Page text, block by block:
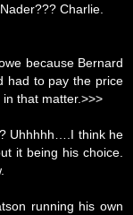
Charlie.
because Bernard
had to pay the price
that matter.>>>
Uhhhhh….I think he
it being his choice.
running his own